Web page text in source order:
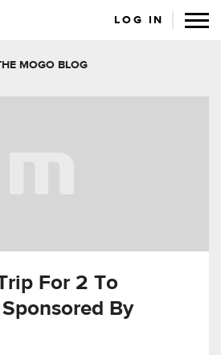
LOG IN
MOGO BLOG
For 2 To
By